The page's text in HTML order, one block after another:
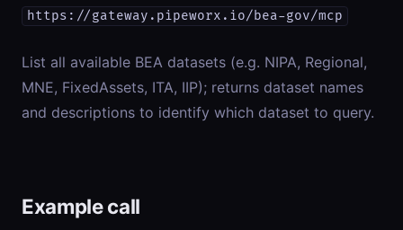
https://gateway.pipeworx.io/bea-gov/mcp
List all available BEA datasets (e.g. NIPA, Regional,
MNE, FixedAssets, ITA, IIP); returns dataset names
and descriptions to identify which dataset to query.
Example call